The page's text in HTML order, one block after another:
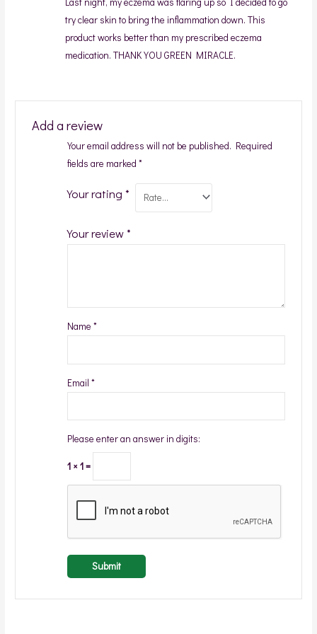
try clear skin to bring the inflammation down. This
product works better than my prescribed eczema
medication. THANK YOU GREEN MIRACLE.
Add a review
Your email address will not be published. Required
fields are marked *
Your rating *
Your review*
Name *
Email *
Please enter an answer in digits:
1 × 1 =